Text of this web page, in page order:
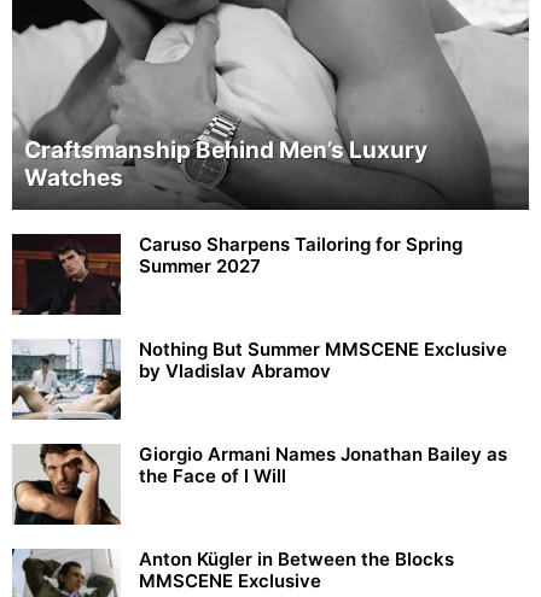
Craftsmanship Behind Men’s Luxury
Watches
Caruso Sharpens Tailoring for Spring
Summer 2027
Nothing But Summer MMSCENE Exclusive
by Vladislav Abramov
Giorgio Armani Names Jonathan Bailey as
the Face of I Will
Anton Kügler in Between the Blocks
MMSCENE Exclusive